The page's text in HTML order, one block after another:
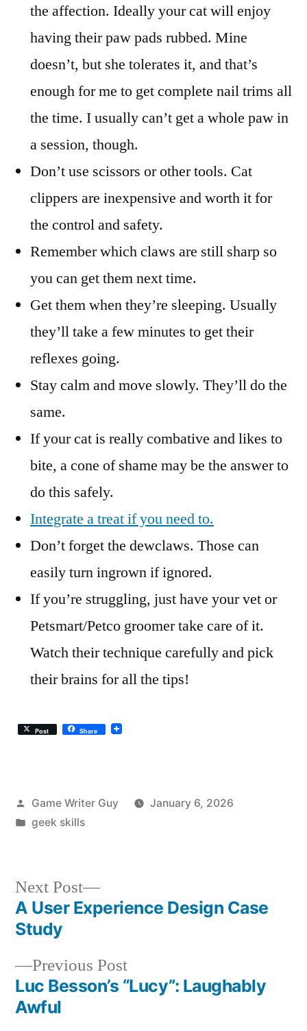
the affection. Ideally your cat will enjoy
having their paw pads rubbed. Mine
doesn’t, but she tolerates it, and that’s
enough for me to get complete nail trims all
the time. I usually can’t get a whole paw in
a session, though.
Don’t use scissors or other tools. Cat
clippers are inexpensive and worth it for
the control and safety.
Remember which claws are still sharp so
you can get them next time.
Get them when they’re sleeping. Usually
they’ll take a few minutes to get their
reflexes going.
Stay calm and move slowly. They’ll do the
same.
If your cat is really combative and likes to
bite, a cone of shame may be the answer to
do this safely.
Integrate a treat if you need to.
Don’t forget the dewclaws. Those can
easily turn ingrown if ignored.
If you’re struggling, just have your vet or
Petsmart/Petco groomer take care of it.
Watch their technique carefully and pick
their brains for all the tips!
Post Share
Posted
by
Game Writer Guy
January 6, 2026
Posted
geek skills
Post
navigation
Previous PostPrevious
post:
Luc Besson’s “Lucy”: Laughably
Awful
Next Post
Next
post:
A User Experience Design Case
Study